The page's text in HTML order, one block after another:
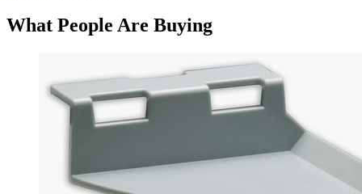
What People Are Buying